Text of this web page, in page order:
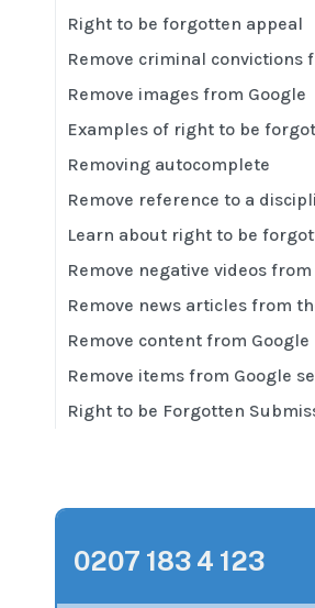
Right to be forgotten appeal
Remove criminal convictions
Remove images from Google
Examples of right to be
Removing autocomplete
Remove reference to a
Learn about right to be
Remove negative videos from
Remove news articles from
Remove content from Google
Remove items from Google
Right to be Forgotten
0207 183 4 123